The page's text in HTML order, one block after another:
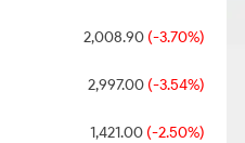
2,008.90(-3.70%)
2,997.00(-3.54%)
1,421.00(-2.50%)